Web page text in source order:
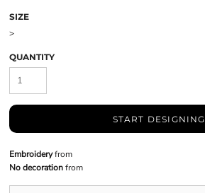
SIZE
>
QUANTITY
START DESIGNING
Embroideryfrom
No decorationfrom